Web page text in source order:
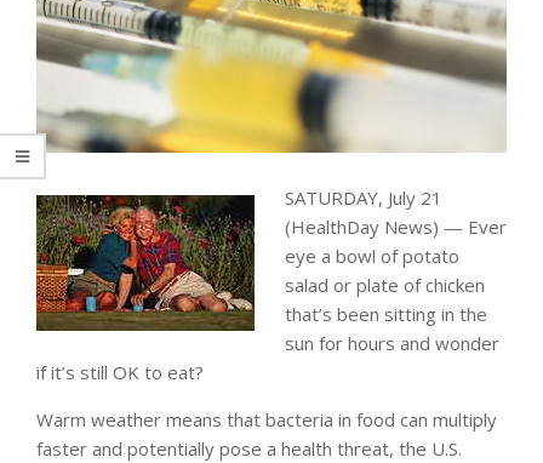
SATURDAY, July 21
(HealthDay News) — Ever
eye a bowl of potato
salad or plate of chicken
that’s been sitting in the
sun for hours and wonder
if it’s still OK to eat?
Warm weather means that bacteria in food can multiply
faster and potentially pose a health threat, the U.S.